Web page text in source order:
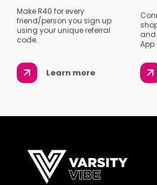
Make R40 for every
friend/person you sign up
using your unique referral
code.
Learn more
and
App